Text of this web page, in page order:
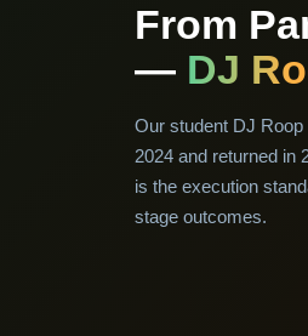
From
— DJ
Our student DJ
2024 and returned in
is the execution
stage outcomes.